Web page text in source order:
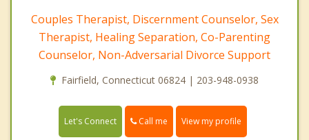
Couples Therapist, Discernment Counselor, Sex
Therapist, Healing Separation, Co-Parenting
Counselor, Non-Adversarial Divorce Support
Fairfield, Connecticut 06824 | 203-948-0938
Let's Connect Call me View my profile